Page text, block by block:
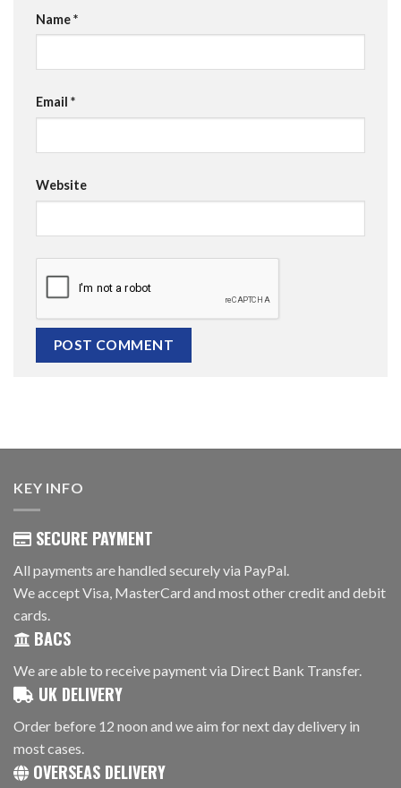
Name*
Email *
Website
KEY INFO
SECURE PAYMENT
All payments are handled securely via PayPal.
We accept Visa, MasterCard and most other credit and debit
cards.
BACS
We are able to receive payment via Direct Bank Transfer.
UK DELIVERY
Order before 12 noon and we aim for next day delivery in
most cases.
OVERSEAS DELIVERY